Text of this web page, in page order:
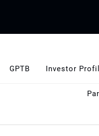
GPTB Investor